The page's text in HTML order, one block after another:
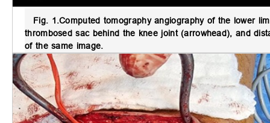
Fig. 1.Computed tomography angiography of the lower
thrombosed sac behind the knee joint (arrowhead), and
of the same image.